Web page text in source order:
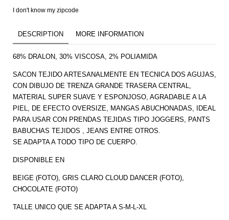
I don't know my zipcode
DESCRIPTION MORE INFORMATION
68% DRALON, 30% VISCOSA, 2% POLIAMIDA
SACON TEJIDO ARTESANALMENTE EN TECNICA DOS AGUJAS,
CON DIBUJO DE TRENZA GRANDE TRASERA CENTRAL,
MATERIAL SUPER SUAVE Y ESPONJOSO, AGRADABLE A LA
PIEL, DE EFECTO OVERSIZE, MANGAS ABUCHONADAS, IDEAL
PARA USAR CON PRENDAS TEJIDAS TIPO JOGGERS, PANTS
BABUCHAS TEJIDOS , JEANS ENTRE OTROS.
SE ADAPTA A TODO TIPO DE CUERPO.
DISPONIBLE EN
BEIGE (FOTO), GRIS CLARO CLOUD DANCER (FOTO),
CHOCOLATE (FOTO)
TALLE UNICO QUE SE ADAPTA A S-M-L-XL